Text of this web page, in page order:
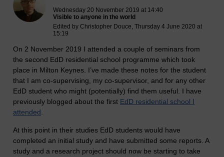
Wednesday 20 November 2019 at 14:40
Visible to anyone in the world
Edited by Christopher Douce, Thursday 4 June 2020 at
15:19
On 2 November 2019 I attended a couple of seminars from
the second EdD residential school programme which took
place in Milton Keynes. I’ve made these notes for the student
that I am co-supervising, my co-supervisor, and for any other
EdD student who might (potentially) find them useful. I have
previously blogged about the first EdD residential school I
attended
At this point in their studies EdD students would have
completed an initial study and have submitted some reports. A
study and a research project should now be starting to take